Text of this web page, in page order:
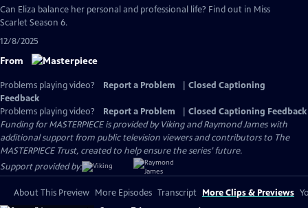
Can Eliza balance her personal and professional life? Find out in Miss
Scarlet Season 6.
12/8/2025
From
Problems playing video? Report a Problem
Closed Captioning
Feedback
Problems playing video?
Report a Problem
Closed Captioning Feedback
Funding for MASTERPIECE is provided by Viking and Raymond James with
additional support from public television viewers and contributors to The
MASTERPIECE Trust, created to help ensure the series’ future.
Support provided by:
About This Preview More Episodes Transcript More Clips & Previews